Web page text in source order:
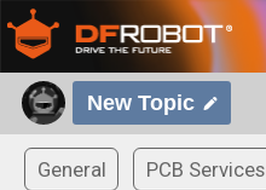
New Topic
General PCB Services